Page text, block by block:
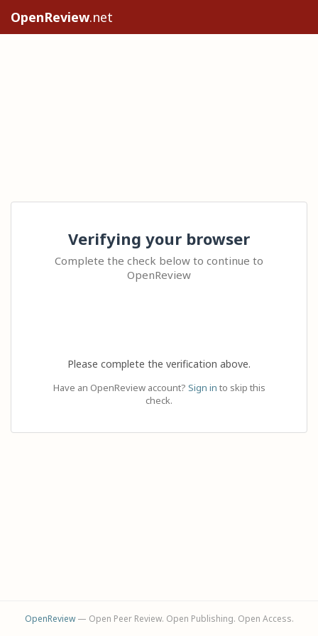
OpenReview.net
Verifying your browser
Complete the check below to continue to
OpenReview
Please complete the verification above.
Have an OpenReview account? Sign in to skip this
check.
OpenReview— Open Peer Review. Open Publishing. Open Access.